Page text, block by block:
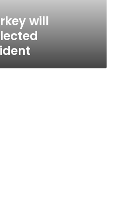
will